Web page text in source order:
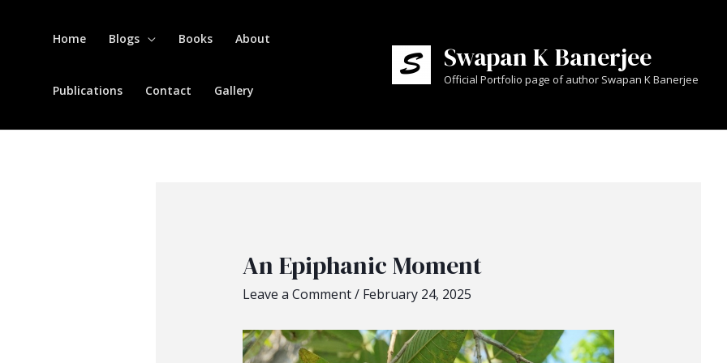
Home Blogs Books About
Publications Contact Gallery
Swapan K Banerjee
Official Portfolio page of author Swapan K Banerjee
An Epiphanic Moment
Leave a Comment/ February 24, 2025